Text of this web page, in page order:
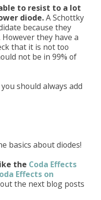
to resist to a lot
diode.A Schottky
because they
they have a
that it is not too
not be in 99% of
should always add
basics about diodes!
the Coda Effects
Effects on
the next blog posts